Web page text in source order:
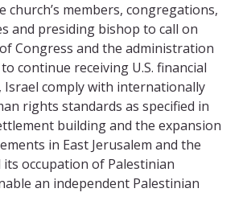
church’s members, congregations,
and presiding bishop to call on
Congress and the administration
continue receiving U.S. financial
Israel comply with internationally
rights standards as specified in
building and the expansion
in East Jerusalem and the
its occupation of Palestinian
an independent Palestinian